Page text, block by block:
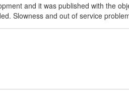
and it was published with the
Slowness and out of service